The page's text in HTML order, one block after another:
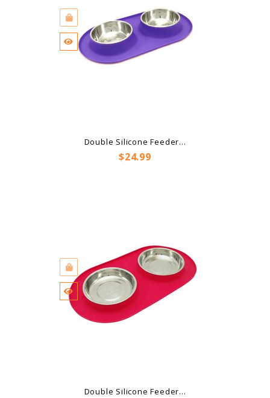
Double Silicone Feeder...
Price
$24.99
Double Silicone Feeder...